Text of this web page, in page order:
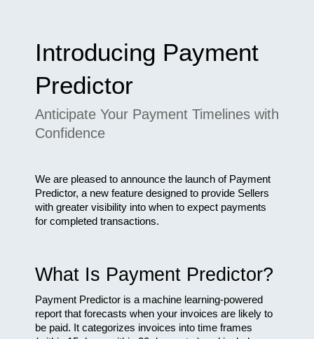
Introducing Payment
Predictor
Anticipate Your Payment Timelines with
Confidence
We are pleased to announce the launch of Payment
Predictor, a new feature designed to provide Sellers
with greater visibility into when to expect payments
for completed transactions.​
What Is Payment Predictor?
Payment Predictor is a machine learning-powered
report that forecasts when your invoices are likely to
be paid. It categorizes invoices into time frames